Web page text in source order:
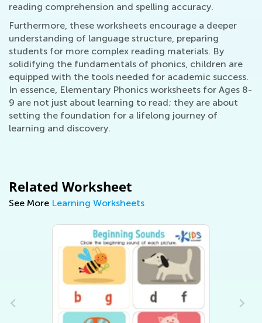
reading comprehension and spelling accuracy.
Furthermore, these worksheets encourage a deeper
understanding of language structure, preparing
students for more complex reading materials. By
solidifying the fundamentals of phonics, children are
equipped with the tools needed for academic success.
In essence, Elementary Phonics worksheets for Ages 8-
9 are not just about learning to read; they are about
setting the foundation for a lifelong journey of
learning and discovery.
Related Worksheet
See More Learning Worksheets